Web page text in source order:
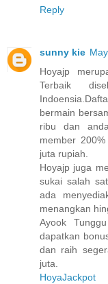
Reply
sunny kie
Hoyajp
Terbaik
bermain
ribu dan
member
juta rupiah.
Hoyajp juga
sukai salah
ada
menangkan
Ayook
dapatkan
dan raih
juta.
HoyaJackpot